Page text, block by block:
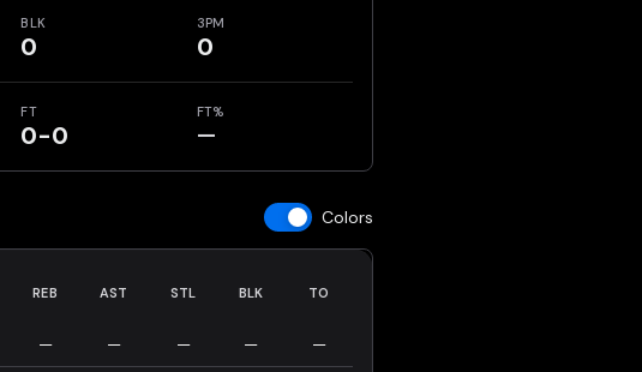
BLK
0
3PM
0
FT
0-0
FT%
—
Colors
REB AST STL BLK TO
— — — — —